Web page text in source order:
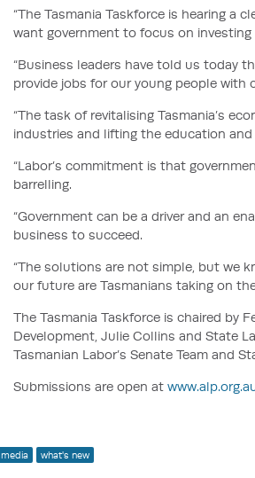
“The Tasmania Taskforce is hearing a
want government to focus on
“Business leaders have told us today
provide jobs for our young people with
“The task of revitalising Tasmania’s
industries and lifting the education
“Labor’s commitment is that
barrelling.
“Government can be a driver and an
business to succeed.
“The solutions are not simple, but we
our future are Tasmanians taking on
The Tasmania Taskforce is chaired by
Development, Julie Collins and State
Tasmanian Labor’s Senate Team and
Submissions are open at
media what's new